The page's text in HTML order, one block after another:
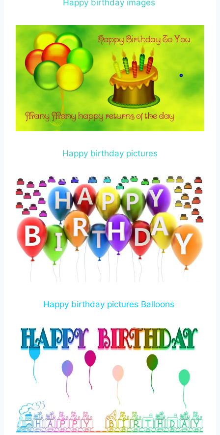
Happy birthday images
Happy birthday pictures
Happy birthday pictures Balloons